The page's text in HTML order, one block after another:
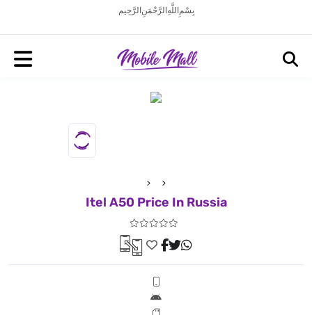
بِسْمِ اللَّهِ الرَّحْمَنِ الرَّحِيم
Itel A50 Price In Russia